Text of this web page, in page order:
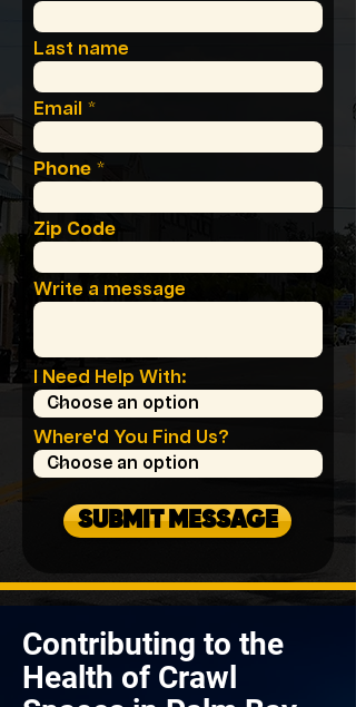
Last name
Email
Phone
Zip Code
Write a message
I Need Help With:
Where'd You Find Us?
SUBMIT MESSAGE
Contributing to the
Health of Crawl